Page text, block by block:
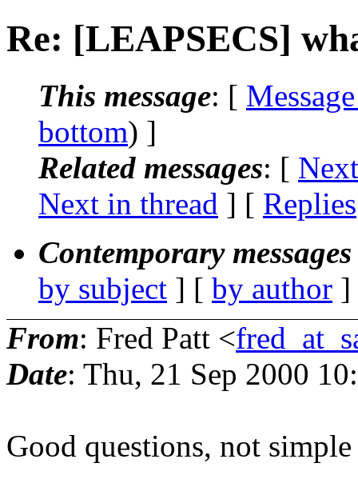
Re: [LEAPSECS]
This message: [
bottom) ]
Related messages: [
Next in thread ] [ Replies
Contemporary
by subject ] [ by author
From: Fred Patt <
Date: Thu, 21 Sep 2000
Good questions, not